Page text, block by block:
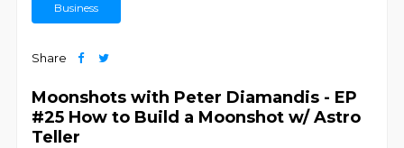
Business
Share
Moonshots with Peter Diamandis - EP
#25 How to Build a Moonshot w/ Astro
Teller